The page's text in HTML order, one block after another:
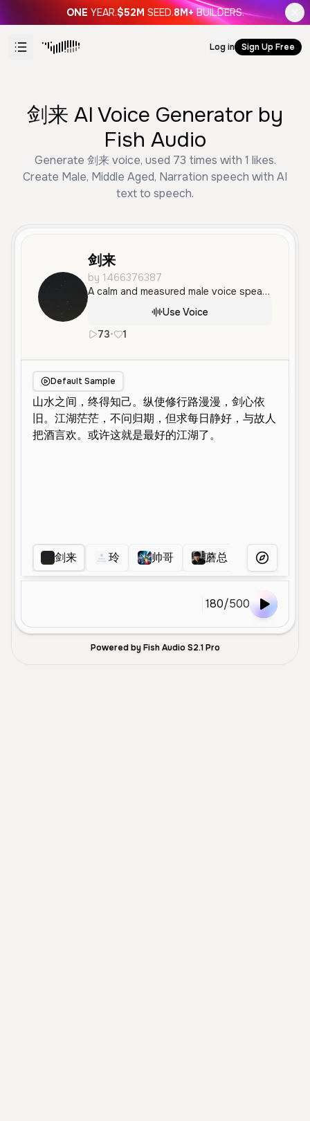
ONE YEAR.$52M SEED.8M+ BUILDERS.
Log in Sign Up Free
剑来 AI Voice Generator by
Fish Audio
Generate 剑来 voice, used 73 times with 1 likes.
Create Male, Middle Aged, Narration speech with AI
text to speech.
剑来
by 1466376387
A calm and measured male voice speaking Mandarin with a reflective, narrative tone. The voice is smooth and steady, making it ideal for storytelling or high-quality narration.
Use Voice
73• 1
Default Sample
剑来 玲 帅哥 蘑总 LR
More Voices
180/500
Powered by Fish Audio S2.1 Pro